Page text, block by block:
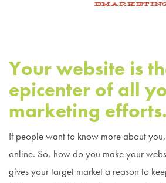
Your website is
epicenter of all
marketing efforts.
If people want to know more about
online. So, how do you make your
gives your target market a reason to